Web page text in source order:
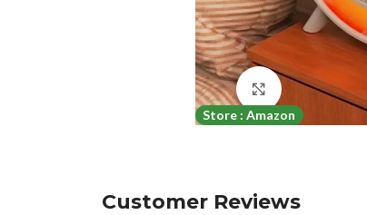
Store : Amazon
Click to enlarge
Customer Reviews